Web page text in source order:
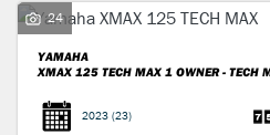
24
YAMAHA
XMAX 125 TECH MAX 1 OWNER - TECH
2023 (23)